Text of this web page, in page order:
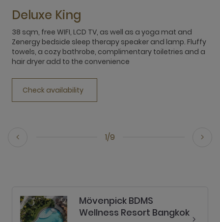
1/9
Deluxe King
38 sqm, free WIFI, LCD TV, as well as a yoga mat and
Zenergy bedside sleep therapy speaker and lamp. Fluffy
towels, a cozy bathrobe, complimentary toiletries and a
hair dryer add to the convenience
Check availability
Mövenpick BDMS
Wellness Resort Bangkok